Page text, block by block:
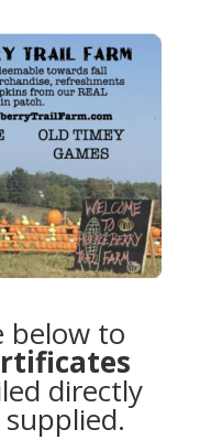
below to
directly